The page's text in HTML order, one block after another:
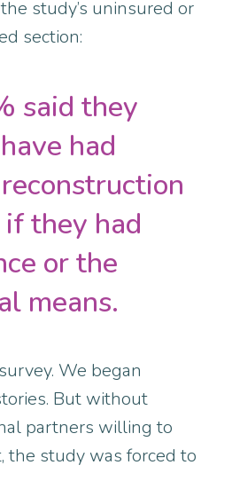
study’s uninsured or
section:
said they
had
if they had
or the
means.
We began
But without
partners willing to
the study was forced to